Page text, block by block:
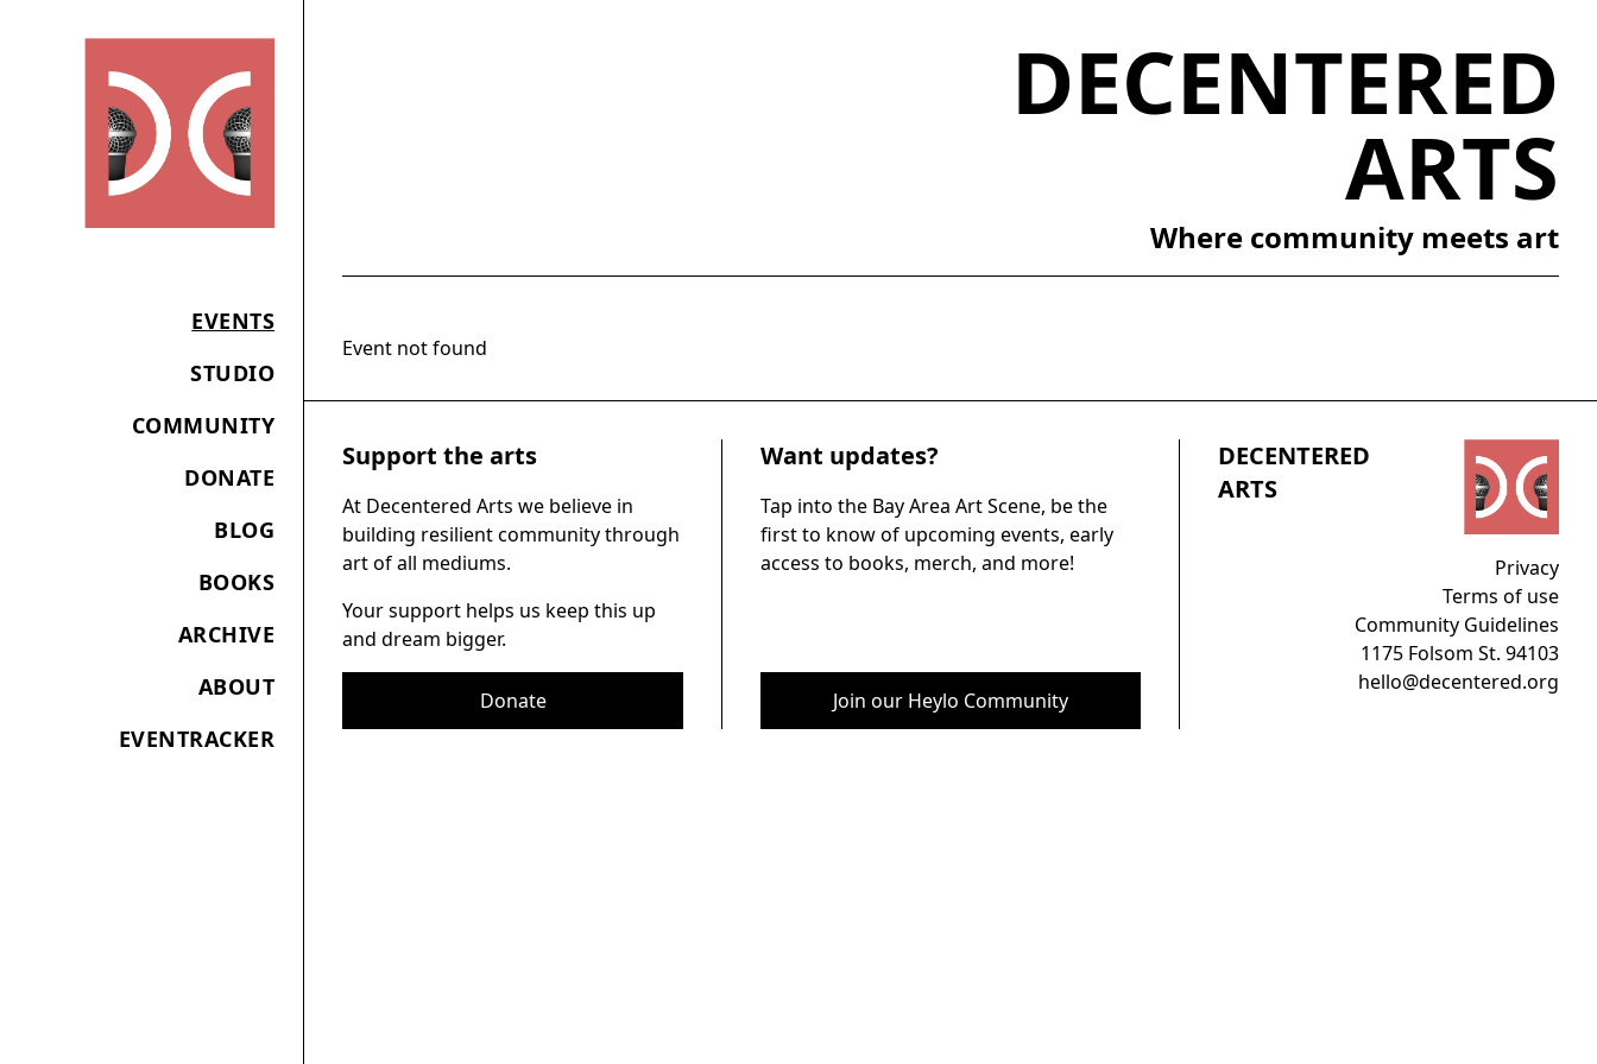
EVENTS
STUDIO
COMMUNITY
DONATE
BLOG
BOOKS
ARCHIVE
ABOUT
EVENTRACKER
DECENTERED
ARTS
Where community meets art
Event not found
Support the arts
At Decentered Arts we believe in
building resilient community through
art of all mediums.
Your support helps us keep this up
and dream bigger.
Donate
Want updates?
Tap into the Bay Area Art Scene, be the
first to know of upcoming events, early
access to books, merch, and more!
Join our Heylo Community
DECENTERED
ARTS
Privacy
Terms of use
Community Guidelines
1175 Folsom St. 94103
hello@decentered.org